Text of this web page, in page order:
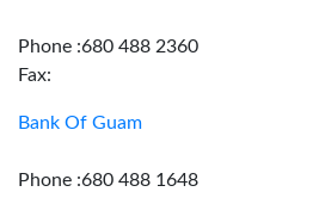
Phone :680 488 2360
Fax:
Bank Of Guam
Phone :680 488 1648